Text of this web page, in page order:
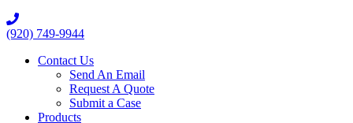
(920) 749-9944
Contact Us
Send An Email
Request A Quote
Submit a Case
Products